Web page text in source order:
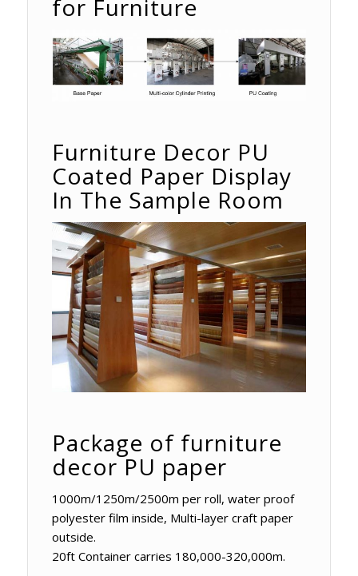
for Furniture
Furniture Decor PU
Coated Paper Display
In The Sample Room
Package of furniture
decor PU paper
1000m/1250m/2500m per roll, water proof
polyester film inside, Multi-layer craft paper
outside.
20ft Container carries 180,000-320,000m.